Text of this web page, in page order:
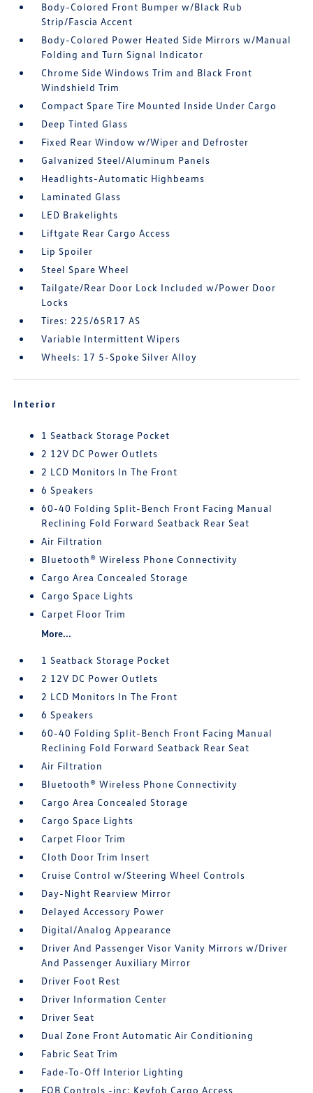
Body-Colored Front Bumper w/Black Rub
Strip/Fascia Accent
Body-Colored Power Heated Side Mirrors w/Manual
Folding and Turn Signal Indicator
Chrome Side Windows Trim and Black Front
Windshield Trim
Compact Spare Tire Mounted Inside Under Cargo
Deep Tinted Glass
Fixed Rear Window w/Wiper and Defroster
Galvanized Steel/Aluminum Panels
Headlights-Automatic Highbeams
Laminated Glass
LED Brakelights
Liftgate Rear Cargo Access
Lip Spoiler
Steel Spare Wheel
Tailgate/Rear Door Lock Included w/Power Door
Locks
Tires: 225/65R17 AS
Variable Intermittent Wipers
Wheels: 17 5-Spoke Silver Alloy
Interior
1 Seatback Storage Pocket
2 12V DC Power Outlets
2 LCD Monitors In The Front
6 Speakers
60-40 Folding Split-Bench Front Facing Manual
Reclining Fold Forward Seatback Rear Seat
Air Filtration
Bluetooth® Wireless Phone Connectivity
Cargo Area Concealed Storage
Cargo Space Lights
Carpet Floor Trim
More...
1 Seatback Storage Pocket
2 12V DC Power Outlets
2 LCD Monitors In The Front
6 Speakers
60-40 Folding Split-Bench Front Facing Manual
Reclining Fold Forward Seatback Rear Seat
Air Filtration
Bluetooth® Wireless Phone Connectivity
Cargo Area Concealed Storage
Cargo Space Lights
Carpet Floor Trim
Cloth Door Trim Insert
Cruise Control w/Steering Wheel Controls
Day-Night Rearview Mirror
Delayed Accessory Power
Digital/Analog Appearance
Driver And Passenger Visor Vanity Mirrors w/Driver
And Passenger Auxiliary Mirror
Driver Foot Rest
Driver Information Center
Driver Seat
Dual Zone Front Automatic Air Conditioning
Fabric Seat Trim
Fade-To-Off Interior Lighting
FOB Controls -inc: Keyfob Cargo Access